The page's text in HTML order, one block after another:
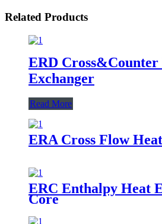
Related Products
ERD
Exchanger
Read More
ERA Cross Flow
ERC Enthalpy Heat
Core